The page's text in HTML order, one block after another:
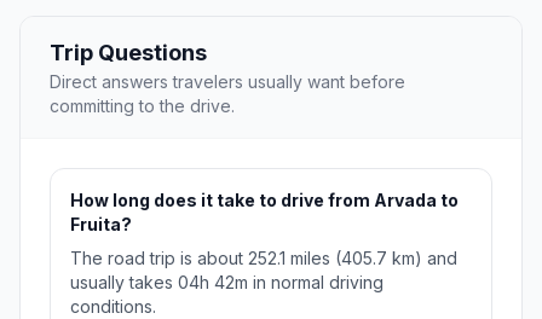
Trip Questions
Direct answers travelers usually want before
committing to the drive.
How long does it take to drive from Arvada to
Fruita?
The road trip is about 252.1 miles (405.7 km) and
usually takes 04h 42m in normal driving
conditions.